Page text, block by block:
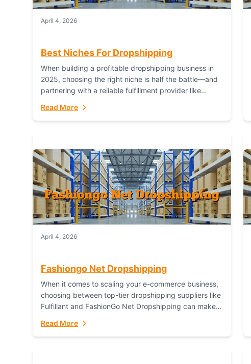
April 4, 2026
Best Niches For Dropshipping
When building a profitable dropshipping business in
2025, choosing the right niche is half the battle—and
partnering with a reliable fulfillment provider like
Read More
April 4, 2026
Fashiongo Net Dropshipping
When it comes to scaling your e-commerce business,
choosing between top-tier dropshipping suppliers like
Fulfillant and FashionGo Net Dropshipping can make
satisfaction. As...
Read More